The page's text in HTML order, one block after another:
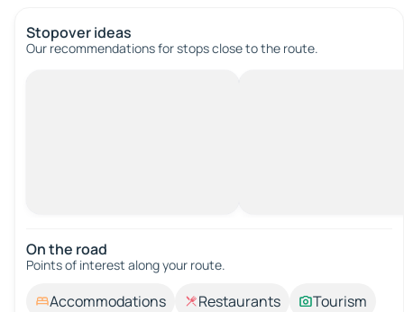
Stopover ideas
Our recommendations for stops close to the route.
On the road
Points of interest along your route.
Accommodations Restaurants
Tourism